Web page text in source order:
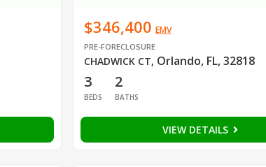
$346,400 EMV
PRE-FORECLOSURE
CHADWICK CT, Orlando, FL, 32818
3
BEDS
2
BATHS
VIEW DETAILS